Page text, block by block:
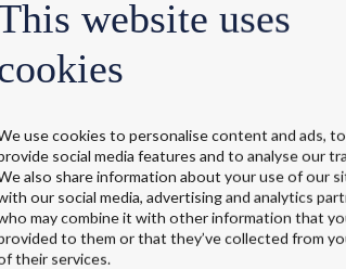
website uses
use cookies to personalise content and ads, to
social media features and to analyse our
also share information about your use of our
our social media, advertising and analytics
may combine it with other information that
to them or that they’ve collected from
their services.
solutions for